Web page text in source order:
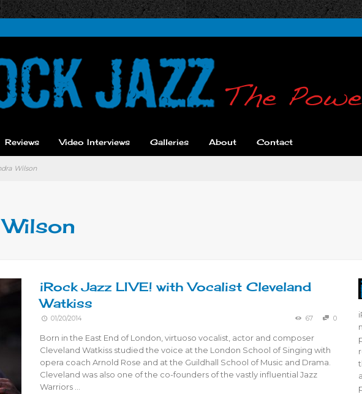
Reviews Video Interviews Galleries About Contact
Wilson
iRock Jazz LIVE! with Vocalist Cleveland
Watkiss
01/20/2014 67 0
Born in the East End of London, virtuoso vocalist, actor and composer
Cleveland Watkiss studied the voice at the London School of Singing with
opera coach Arnold Rose and at the Guildhall School of Music and Drama.
Cleveland was also one of the co-founders of the vastly influential Jazz
Warriors …